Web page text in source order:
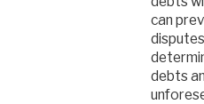
can
debts